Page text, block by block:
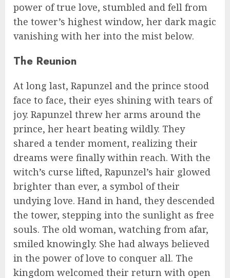
power of true love, stumbled and fell from
the tower’s highest window, her dark magic
vanishing with her into the mist below.
The Reunion
At long last, Rapunzel and the prince stood
face to face, their eyes shining with tears of
joy. Rapunzel threw her arms around the
prince, her heart beating wildly. They
shared a tender moment, realizing their
dreams were finally within reach. With the
witch’s curse lifted, Rapunzel’s hair glowed
brighter than ever, a symbol of their
undying love. Hand in hand, they descended
the tower, stepping into the sunlight as free
souls. The old woman, watching from afar,
smiled knowingly. She had always believed
in the power of love to conquer all. The
kingdom welcomed their return with open